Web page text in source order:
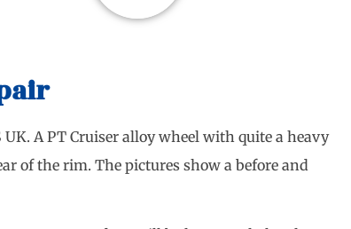
A PT Cruiser alloy wheel with quite a heavy
of the rim. The pictures show a before and